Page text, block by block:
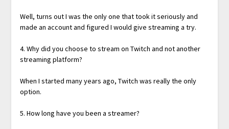
Well, turns out I was the only one that took it seriously and
made an account and figured I would give streaming a try.
4. Why did you choose to stream on Twitch and not another
streaming platform?
When I started many years ago, Twitch was really the only
option.
5. How long have you been a streamer?